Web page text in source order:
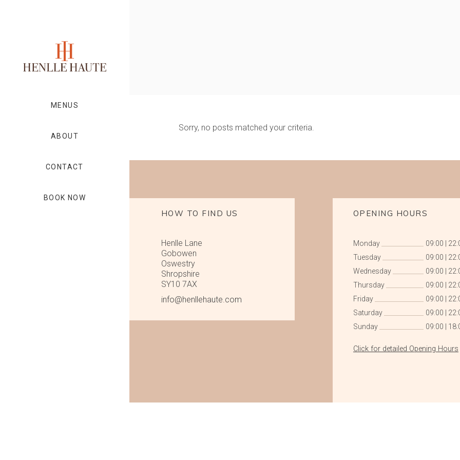
MENUS
ABOUT
CONTACT
BOOK NOW
Sorry, no posts matched your criteria.
HOW TO FIND US
Henlle Lane
Gobowen
Oswestry
Shropshire
SY10 7AX
info@henllehaute.com
OPENING HOURS
Monday 09:00
Tuesday
09:00
Wednesday
09:00
Thursday
09:00
Friday
09:00
Saturday
09:00
Sunday
09:00
Click for detailed Opening Hours